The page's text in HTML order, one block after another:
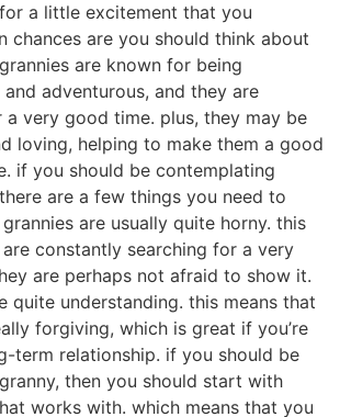
a little excitement that you
chances are you should think about
are known for being
adventurous, and they are
very good time. plus, they may be
loving, helping to make them a good
if you should be contemplating
are a few things you need to
are usually quite horny. this
constantly searching for a very
are perhaps not afraid to show it.
quite understanding. this means that
forgiving, which is great if you’re
term relationship. if you should be
then you should start with
works with. which means that you